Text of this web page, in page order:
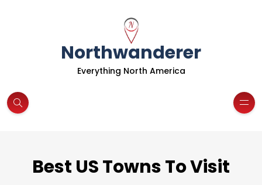
Northwanderer
Everything North America
Best US Towns To Visit